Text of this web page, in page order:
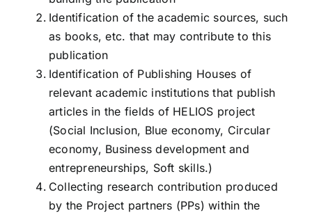
Identification of the academic sources, such
as books, etc. that may contribute to this
publication
Identification of Publishing Houses of
relevant academic institutions that publish
articles in the fields of HELIOS project
(Social Inclusion, Blue economy, Circular
economy, Business development and
entrepreneurships, Soft skills.)
Collecting research contribution produced
by the Project partners (PPs) within the